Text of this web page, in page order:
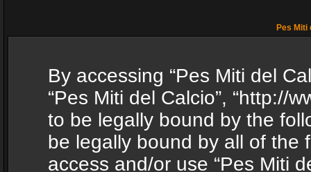
Pes
By accessing “Pes Miti del
“Pes Miti del Calcio”, “http://
to be legally bound by the
be legally bound by all of the
access and/or use “Pes Miti